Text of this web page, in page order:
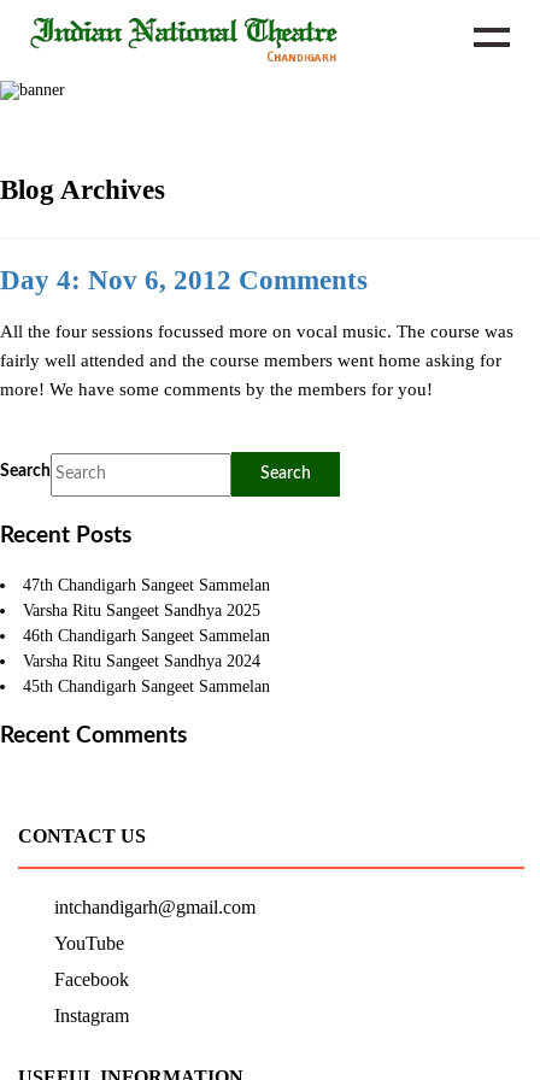
Blog Archives
Day 4: Nov 6, 2012 Comments
All the four sessions focussed more on vocal music. The course was
fairly well attended and the course members went home asking for
more! We have some comments by the members for you!
Search
Recent Posts
47th Chandigarh Sangeet Sammelan
Varsha Ritu Sangeet Sandhya 2025
46th Chandigarh Sangeet Sammelan
Varsha Ritu Sangeet Sandhya 2024
45th Chandigarh Sangeet Sammelan
Recent Comments
CONTACT US
intchandigarh@gmail.com
YouTube
Facebook
Instagram